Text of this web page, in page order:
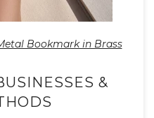
Bookmark in Brass
&